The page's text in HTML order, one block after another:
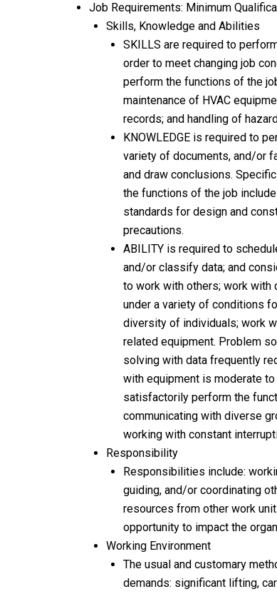
Job Requirements: Minimum
Skills, Knowledge and Abilities
SKILLS are required to
order to meet changing job
perform the functions of the
maintenance of HVAC
records; and handling of
KNOWLEDGE is required to
variety of documents, and/or
and draw conclusions.
the functions of the job
standards for design and
precautions.
ABILITY is required to
and/or classify data; and
to work with others; work with
under a variety of conditions
diversity of individuals; work
related equipment. Problem
solving with data frequently
with equipment is moderate
satisfactorily perform the
communicating with diverse
working with constant
Responsibility
Responsibilities include:
guiding, and/or coordinating
resources from other work
opportunity to impact the
Working Environment
The usual and customary
demands: significant lifting,